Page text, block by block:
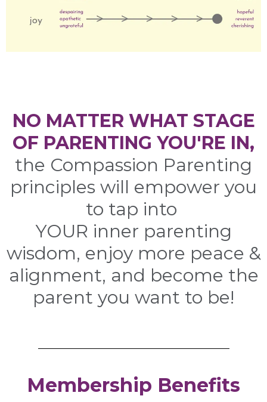
NO MATTER WHAT STAGE
OF PARENTING YOU'RE IN,
the Compassion Parenting
principles will empower you
to tap into
YOUR inner parenting
wisdom, enjoy more peace &
alignment, and become the
parent you want to be!
Membership Benefits